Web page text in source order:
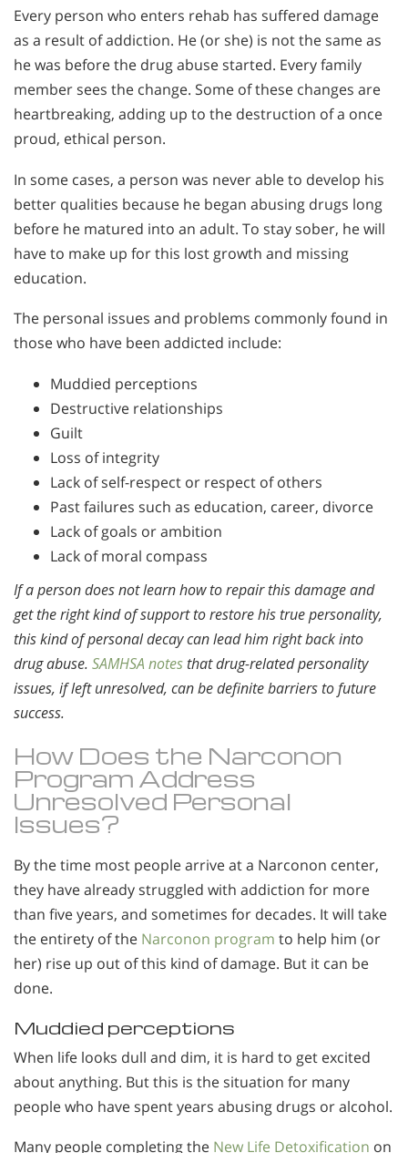
Every person who enters rehab has suffered damage
as a result of addiction. He (or she) is not the same as
he was before the drug abuse started. Every family
member sees the change. Some of these changes are
heartbreaking, adding up to the destruction of a once
proud, ethical person.
In some cases, a person was never able to develop his
better qualities because he began abusing drugs long
before he matured into an adult. To stay sober, he will
have to make up for this lost growth and missing
education.
The personal issues and problems commonly found in
those who have been addicted include:
Muddied perceptions
Destructive relationships
Guilt
Loss of integrity
Lack of self-respect or respect of others
Past failures such as education, career, divorce
Lack of goals or ambition
Lack of moral compass
If a person does not learn how to repair this damage and
get the right kind of support to restore his true personality,
this kind of personal decay can lead him right back into
drug abuse. SAMHSA notes that drug-related personality
issues, if left unresolved, can be definite barriers to future
success.
How Does the Narconon
Program Address
Unresolved Personal
Issues?
By the time most people arrive at a Narconon center,
they have already struggled with addiction for more
than five years, and sometimes for decades. It will take
the entirety of the Narconon program to help him (or
her) rise up out of this kind of damage. But it can be
done.
Muddied perceptions
When life looks dull and dim, it is hard to get excited
about anything. But this is the situation for many
people who have spent years abusing drugs or alcohol.
Many people completing the New Life Detoxification on